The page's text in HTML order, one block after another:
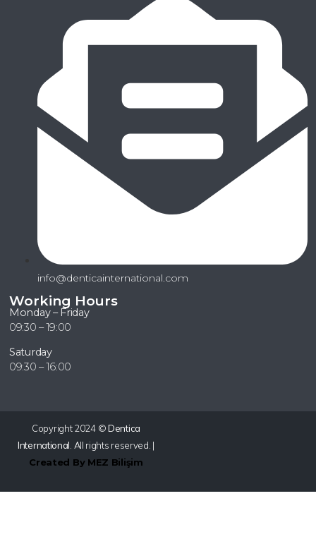
info@denticainternational.com
Working Hours
Monday – Friday
09:30 – 19:00
Saturday
09:30 – 16:00
Copyright 2024 ©Dentica
International. All rights reserved. |
Created By MEZ Bilişim